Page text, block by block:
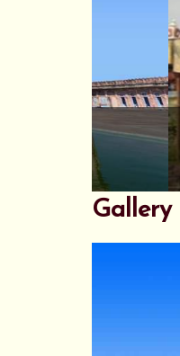
Gallery